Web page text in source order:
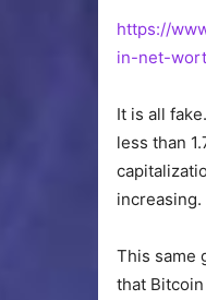
https://
in-net-
It is all
less than
increasing.
This same
that